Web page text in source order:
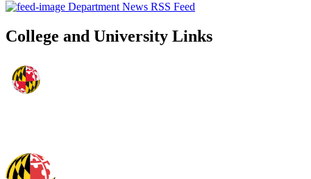
Department News RSS Feed
College and University Links